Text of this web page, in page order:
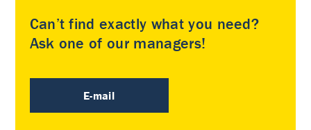
Can’t find exactly what you need?
Ask one of our managers!
E-mail